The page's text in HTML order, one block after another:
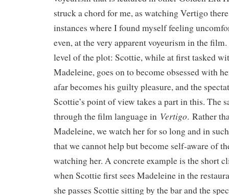
struck a chord for me, as watching Vertigo
instances where I found myself feeling
even, at the very apparent voyeurism in the
level of the plot: Scottie, while at first tasked
Madeleine, goes on to become obsessed with
afar becomes his guilty pleasure, and the
Scottie’s point of view takes a part in this. The
through the film language in Vertigo. Rather
Madeleine, we watch her for so long and in
that we cannot help but become self-aware of
watching her. A concrete example is the short
when Scottie first sees Madeleine in the
she passes Scottie sitting by the bar and the